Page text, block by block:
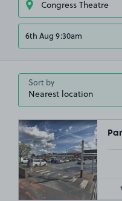
6th Aug 9:30am
Sort by